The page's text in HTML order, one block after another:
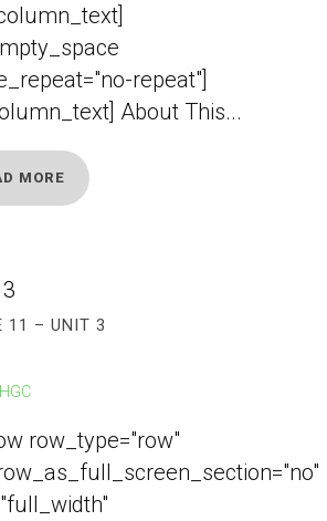
repeat"]
About This...
MORE
11 – UNIT 3
row_type="row"